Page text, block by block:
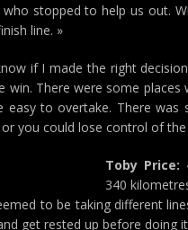
stopped to help us out.
line. »
if I made the right
win. There were some
easy to overtake. There was
you could lose control of the
Toby Price:
340
to be taking different
get rested up before doing